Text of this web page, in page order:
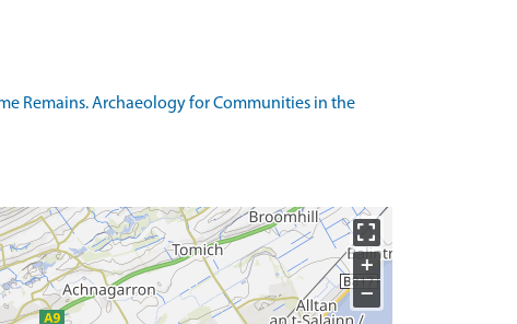
Remains. Archaeology for Communities in the
+
−